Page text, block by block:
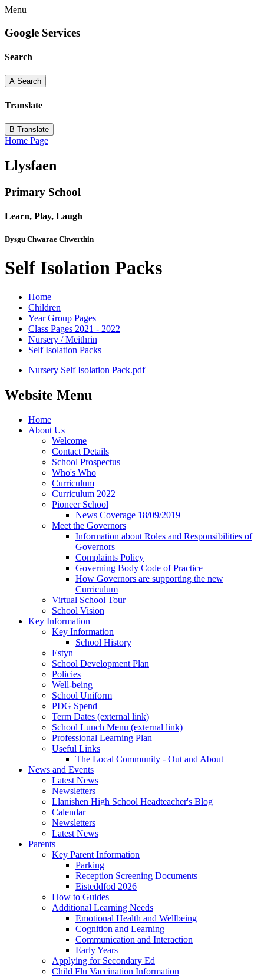
Menu
Google Services
Search
A Search
Translate
B Translate
Home Page
Llysfaen
Primary School
Learn, Play, Laugh
Dysgu Chwarae Chwerthin
Self Isolation Packs
Home
Children
Year Group Pages
Class Pages 2021 - 2022
Nursery / Meithrin
Self Isolation Packs
Nursery Self Isolation Pack.pdf
Website Menu
Home
About Us
Welcome
Contact Details
School Prospectus
Who's Who
Curriculum
Curriculum 2022
Pioneer School
News Coverage 18/09/2019
Meet the Governors
Information about Roles and Responsibilities of
Governors
Complaints Policy
Governing Body Code of Practice
How Governors are supporting the new
Curriculum
Virtual School Tour
School Vision
Key Information
Key Information
School History
Estyn
School Development Plan
Policies
Well-being
School Uniform
PDG Spend
Term Dates (external link)
School Lunch Menu (external link)
Professional Learning Plan
Useful Links
The Local Community - Out and About
News and Events
Latest News
Newsletters
Llanishen High School Headteacher's Blog
Calendar
Newsletters
Latest News
Parents
Key Parent Information
Parking
Reception Screening Documents
Eisteddfod 2026
How to Guides
Additional Learning Needs
Emotional Health and Wellbeing
Cognition and Learning
Communication and Interaction
Early Years
Applying for Secondary Ed
Child Flu Vaccination Information